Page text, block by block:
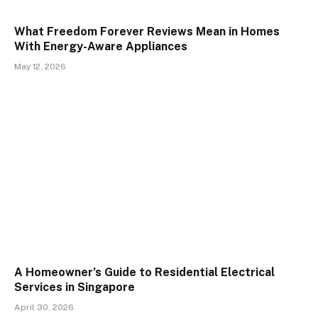
What Freedom Forever Reviews Mean in Homes
With Energy-Aware Appliances
May 12, 2026
A Homeowner’s Guide to Residential Electrical
Services in Singapore
April 30, 2026